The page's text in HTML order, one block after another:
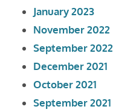
January 2023
November 2022
September 2022
December 2021
October 2021
September 2021